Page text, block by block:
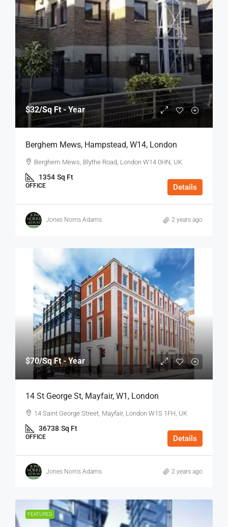
$32/Sq Ft - Year
Berghem Mews, Hampstead, W14, London
Berghem Mews, Blythe Road, London W14 0HN, UK
1354 Sq Ft
OFFICE Details
Jones Norris Adams 2 years ago
$70/Sq Ft - Year
14 St George St, Mayfair, W1, London
14 Saint George Street, Mayfair, London W1S 1FH, UK
36738 Sq Ft
OFFICE Details
Jones Norris Adams 2 years ago
FEATURED